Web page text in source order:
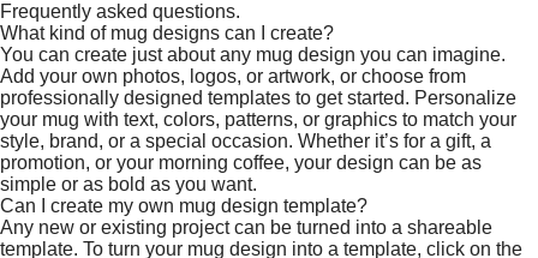
Frequently asked questions.
What kind of mug designs can I create?
You can create just about any mug design you can imagine.
Add your own photos, logos, or artwork, or choose from
professionally designed templates to get started. Personalize
your mug with text, colors, patterns, or graphics to match your
style, brand, or a special occasion. Whether it’s for a gift, a
promotion, or your morning coffee, your design can be as
simple or as bold as you want.
Can I create my own mug design template?
Any new or existing project can be turned into a shareable
template. To turn your mug design into a template, click on the